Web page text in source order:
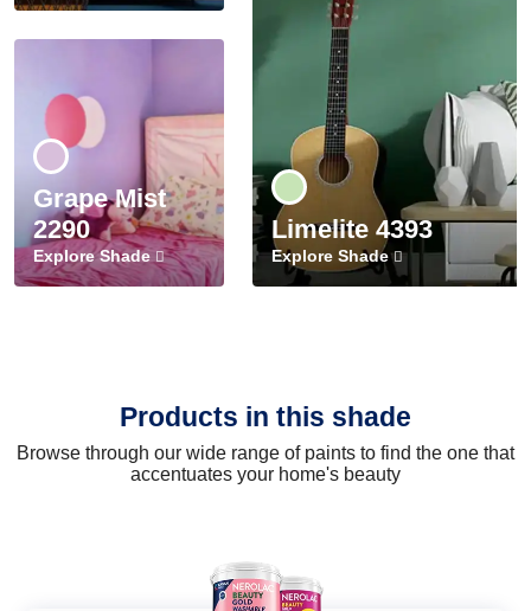
Grape Mist
2290
Explore Shade
Limelite 4393
Explore Shade
Products in this shade
Browse through our wide range of paints to find the one that
accentuates your home's beauty